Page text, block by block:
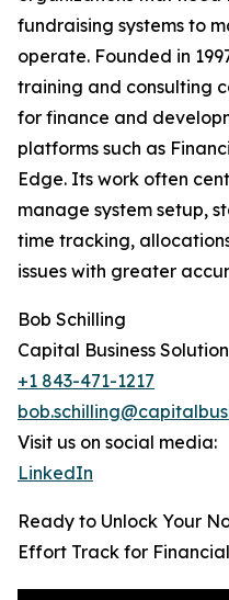
fundraising systems to
operate. Founded in
training and consulting
for finance and
platforms such as
Edge. Its work often
manage system setup,
time tracking,
issues with greater
Bob Schilling
Capital Business
+1 843-471-1217
Visit us on social media:
LinkedIn
Ready to Unlock Your
Effort Track for